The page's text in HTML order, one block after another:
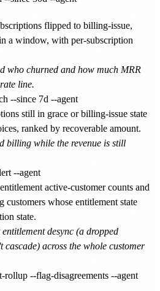
flipped to billing-issue,
a window, with per-subscription
who churned and how much MRR
line.
still in grace or billing-issue state
ranked by recoverable amount.
billing while the revenue is still
active-customer counts and
customers whose entitlement state
state.
desync (a dropped
across the whole customer